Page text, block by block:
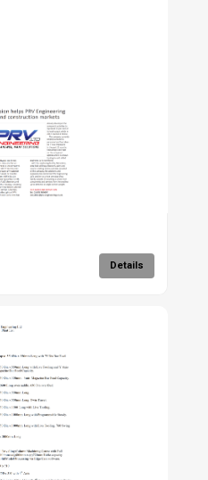
Details